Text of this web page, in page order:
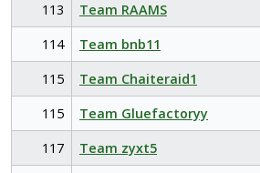
113
Team RAAMS
114
Team bnb11
115
Team Chaiteraid1
115
Team Gluefactoryy
117
Team zyxt5